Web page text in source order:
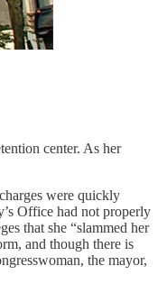
center. As her
were quickly
Office had not properly
that she “slammed her
and though there is
the mayor,